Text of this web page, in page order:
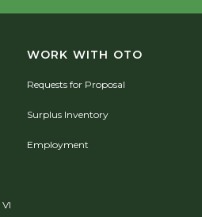
WORK WITH OTO
Requests for Proposal
Surplus Inventory
Employment